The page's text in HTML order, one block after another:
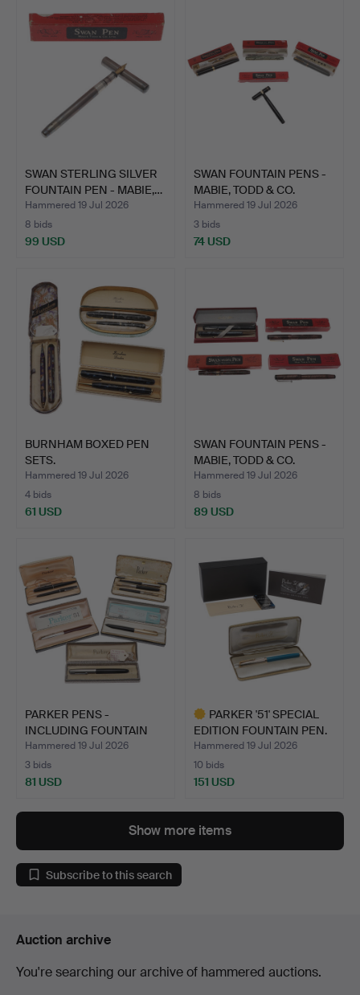
SWAN STERLING SILVER
FOUNTAIN PEN - MABIE,…
Hammered 19 Jul 2026
8 bids
99 USD
SWAN FOUNTAIN PENS -
MABIE, TODD & CO.
Hammered 19 Jul 2026
3 bids
74 USD
BURNHAM BOXED PEN
SETS.
Hammered 19 Jul 2026
4 bids
61 USD
SWAN FOUNTAIN PENS -
MABIE, TODD & CO.
Hammered 19 Jul 2026
8 bids
89 USD
PARKER PENS -
INCLUDING FOUNTAIN
PENS.
Hammered 19 Jul 2026
3 bids
81 USD
PARKER '51' SPECIAL
EDITION FOUNTAIN PEN.
Hammered 19 Jul 2026
10 bids
151 USD
Show more items
Subscribe to this search
Auction archive
You're searching our archive of hammered auctions.